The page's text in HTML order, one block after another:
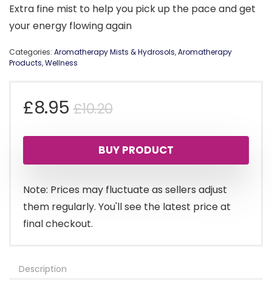
Extra fine mist to help you pick up the pace and get
your energy flowing again
Categories: Aromatherapy Mists & Hydrosols,Aromatherapy
Products,Wellness
£10.20Original
price
was:
£10.20.
£8.95
Current
price
is:
£8.95.
BUY PRODUCT
Note: Prices may fluctuate as sellers adjust
them regularly. You'll see the latest price at
final checkout.
Description